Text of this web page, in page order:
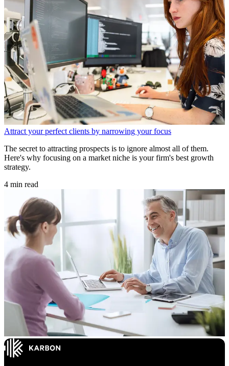
Attract your perfect clients by narrowing your focus
The secret to attracting prospects is to ignore almost all of them.
Here's why focusing on a market niche is your firm's best growth
strategy.
4 min read